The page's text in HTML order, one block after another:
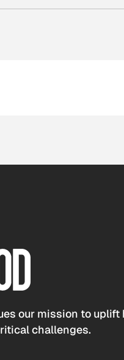
our mission to
challenges.